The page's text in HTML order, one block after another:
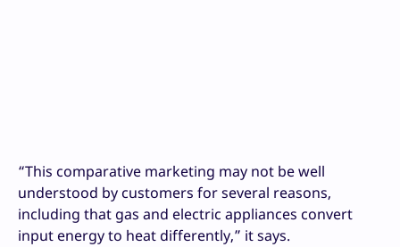
“This comparative marketing may not be well
understood by customers for several reasons,
including that gas and electric appliances convert
input energy to heat differently,” it says.